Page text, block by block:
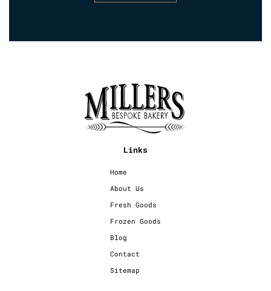
Links
Home
About Us
Fresh Goods
Frozen Goods
Blog
Contact
Sitemap